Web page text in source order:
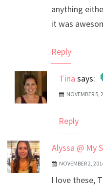
anything
it was
Reply
Tina says:
The Real PersonNOVEMBER 5,
Reply
Alyssa @ My
NOVEMBER 2,
I love these,